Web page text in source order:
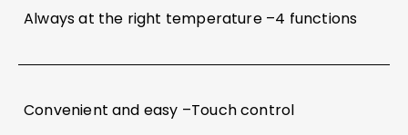
Always at the right temperature –4 functions
Convenient and easy –Touch control​